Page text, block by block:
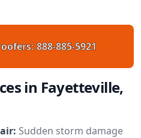
888-885-5921
in Fayetteville,
Sudden storm damage